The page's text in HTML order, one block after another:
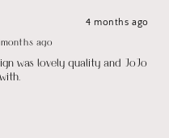
4 months ago
ago
was lovely quality and JoJo